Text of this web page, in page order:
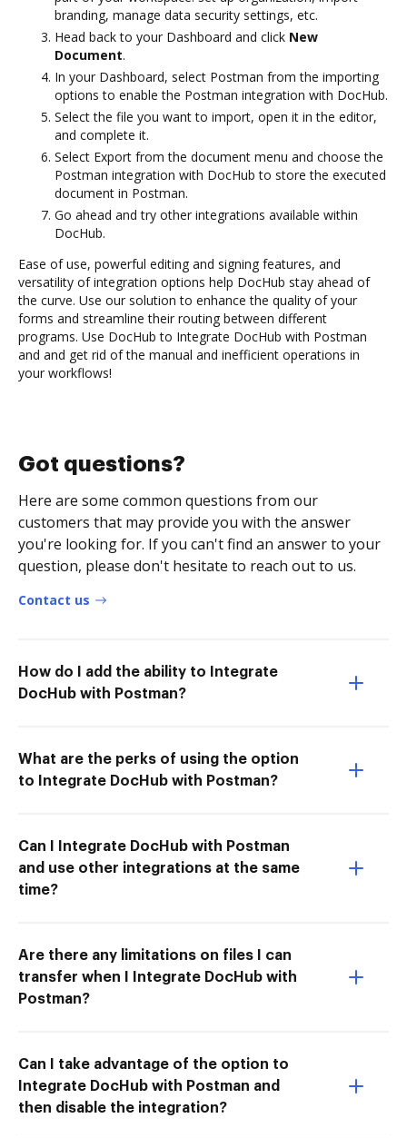
branding, manage data security settings, etc.
Head back to your Dashboard and click New
Document.
In your Dashboard, select Postman from the importing
options to enable the Postman integration with DocHub.
Select the file you want to import, open it in the editor,
and complete it.
Select Export from the document menu and choose the
Postman integration with DocHub to store the executed
document in Postman.
Go ahead and try other integrations available within
DocHub.
Ease of use, powerful editing and signing features, and
versatility of integration options help DocHub stay ahead of
the curve. Use our solution to enhance the quality of your
forms and streamline their routing between different
programs. Use DocHub to Integrate DocHub with Postman
and and get rid of the manual and inefficient operations in
your workflows!
Got questions?
Here are some common questions from our
customers that may provide you with the answer
you're looking for. If you can't find an answer to your
question, please don't hesitate to reach out to us.
Contact us
How do I add the ability to Integrate
DocHub with Postman?
What are the perks of using the option
to Integrate DocHub with Postman?
Can I Integrate DocHub with Postman
and use other integrations at the same
time?
Are there any limitations on files I can
transfer when I Integrate DocHub with
Postman?
Can I take advantage of the option to
Integrate DocHub with Postman and
then disable the integration?